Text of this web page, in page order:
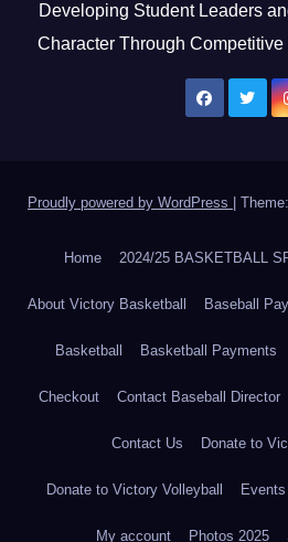
Developing Student Leaders
Character Through
Proudly powered by WordPress
Home 2024/25 BASKETBALL
About Victory Basketball Baseball
Basketball Basketball Payments
Checkout Contact Baseball Director
Contact Us Donate to
Donate to Victory Volleyball Events
My account Photos 2025